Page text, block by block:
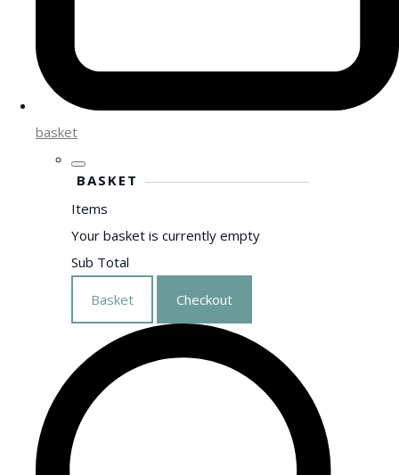
basket
BASKET
Items
Your basket is currently empty
Sub Total
Basket Checkout